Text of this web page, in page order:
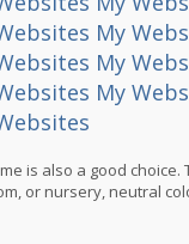
My
My
My
is also a good
or nursery, neutral